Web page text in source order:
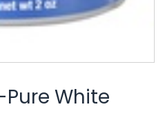
White